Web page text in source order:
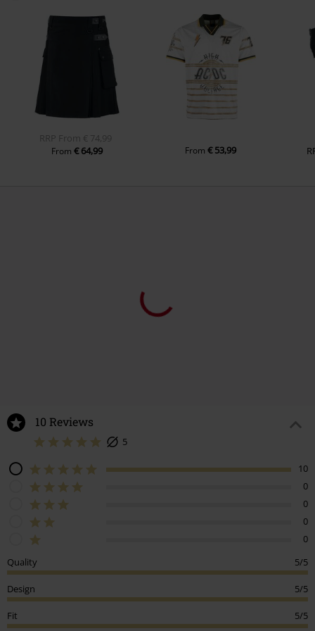
RRP From € 74,99
From€ 64,99 From€ 53,99
10 Reviews
5
10
0
0
0
0
Quality
5/5
Design 5/5
Fit 5/5